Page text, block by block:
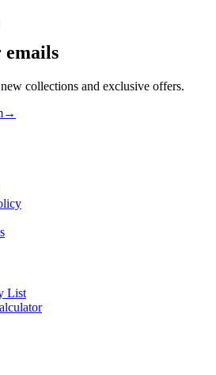
emails
collections and exclusive offers.
→
List